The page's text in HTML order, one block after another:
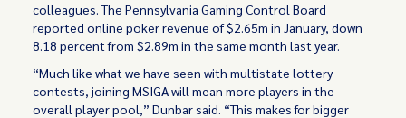
colleagues. The Pennsylvania Gaming Control Board
reported online poker revenue of $2.65m in January, down
8.18 percent from $2.89m in the same month last year.
“Much like what we have seen with multistate lottery
contests, joining MSIGA will mean more players in the
overall player pool,” Dunbar said. “This makes for bigger